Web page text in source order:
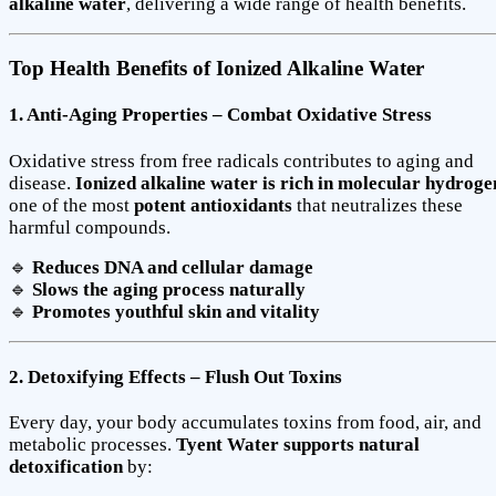
Top Health Benefits of Ionized Alkaline Water
1. Anti-Aging Properties – Combat Oxidative Stress
Oxidative stress from free radicals contributes to aging and
disease. Ionized alkaline water is rich in molecular
one of the most potent antioxidants that neutralizes these
harmful compounds.
🔹 Reduces DNA and cellular damage
🔹 Slows the aging process naturally
🔹 Promotes youthful skin and vitality
2. Detoxifying Effects – Flush Out Toxins
Every day, your body accumulates toxins from food, air, and
metabolic processes. Tyent Water supports natural
detoxificationby: